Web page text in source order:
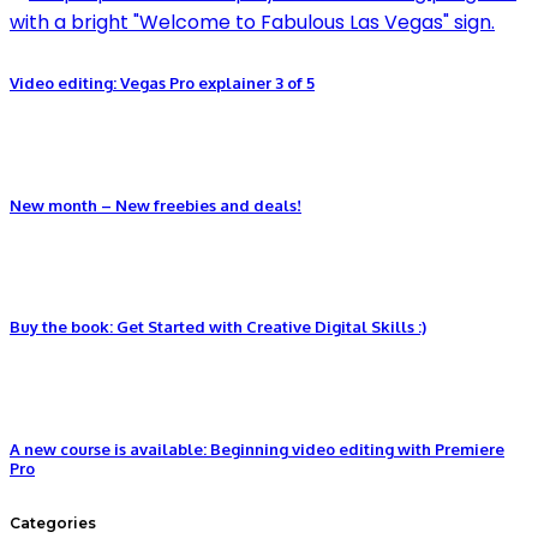
Video editing: Vegas Pro explainer 3 of 5
New month – New freebies and deals!
Buy the book: Get Started with Creative Digital Skills :)
A new course is available: Beginning video editing with Premiere
Pro
Categories